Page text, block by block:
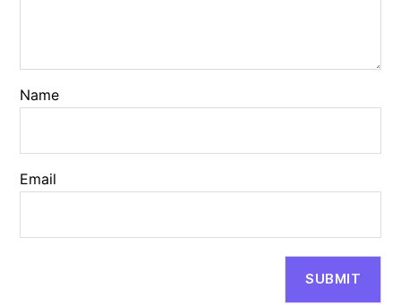
Name
Email